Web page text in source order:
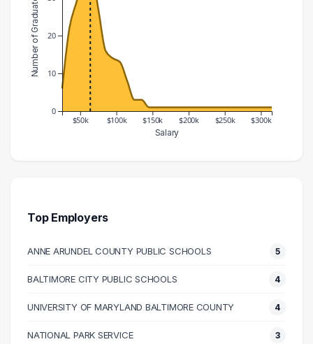
$50k $100k $150k $200k $250k $300k
0
10
20
Salary
Number of Graduates
40000 – 50000
29
60000 – 70000
37
70000 – 80000
27
100000 – 110000
13
Top Employers
ANNE ARUNDEL COUNTY PUBLIC SCHOOLS 5
BALTIMORE CITY PUBLIC SCHOOLS 4
UNIVERSITY OF MARYLAND BALTIMORE COUNTY 4
NATIONAL PARK SERVICE 3